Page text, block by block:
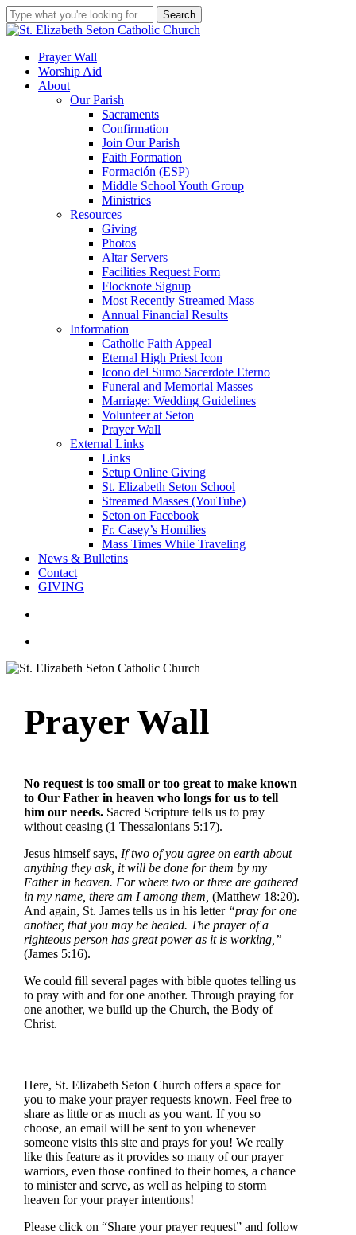
Skip
to
content
Search
Close
search
account
Menu
Prayer Wall
Worship Aid
About
Our Parish
Sacraments
Confirmation
Join Our Parish
Faith Formation
Formación (ESP)
Middle School Youth Group
Ministries
Resources
Giving
Photos
Altar Servers
Facilities Request Form
Flocknote Signup
Most Recently Streamed Mass
Annual Financial Results
Information
Catholic Faith Appeal
Eternal High Priest Icon
Icono del Sumo Sacerdote Eterno
Funeral and Memorial Masses
Marriage: Wedding Guidelines
Volunteer at Seton
Prayer Wall
External Links
Links
Setup Online Giving
St. Elizabeth Seton School
Streamed Masses (YouTube)
Seton on Facebook
Fr. Casey’s Homilies
Mass Times While Traveling
News & Bulletins
Contact
GIVING
Prayer Wall
No request is too small or too great to make known
to Our Father in heaven who longs for us to tell
him our needs.Sacred Scripture tells us to pray
without ceasing (1 Thessalonians 5:17).
Jesus himself says, If two of you agree on earth about
anything they ask, it will be done for them by my
Father in heaven. For where two or three are gathered
in my name, there am I among them, (Matthew 18:20).
And again, St. James tells us in his letter “pray for one
another, that you may be healed. The prayer of a
righteous person has great power as it is working,”
(James 5:16).
We could fill several pages with bible quotes telling us
to pray with and for one another. Through praying for
one another, we build up the Church, the Body of
Christ.
Here, St. Elizabeth Seton Church offers a space for
you to make your prayer requests known. Feel free to
share as little or as much as you want. If you so
choose, an email will be sent to you whenever
someone visits this site and prays for you! We really
like this feature as it provides so many of our prayer
warriors, even those confined to their homes, a chance
to minister and serve, as well as helping to storm
heaven for your prayer intentions!
Please click on “Share your prayer request” and follow